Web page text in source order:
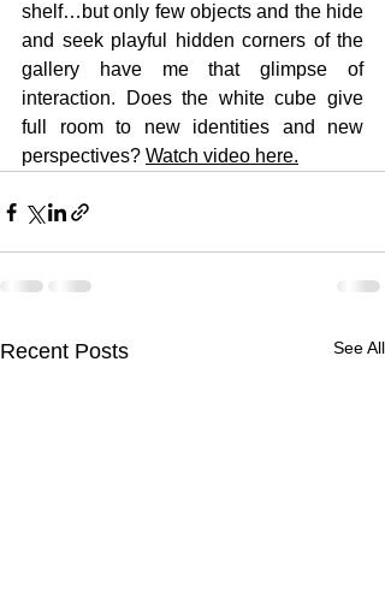
shelf…but only few objects and the hide
and seek playful hidden corners of the
gallery have me that glimpse of
interaction. Does the white cube give
full room to new identities and new
perspectives? Watch video here.
Recent Posts See All